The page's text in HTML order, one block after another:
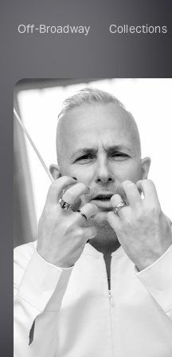
Off-Broadway Collections